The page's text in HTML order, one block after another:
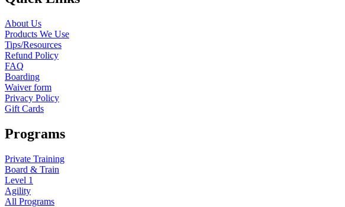
About Us
Products We Use
Tips/Resources
Refund Policy
FAQ
Boarding
Waiver form
Privacy Policy
Gift Cards
Programs
Private Training
Board & Train
Level 1
Agility
All Programs